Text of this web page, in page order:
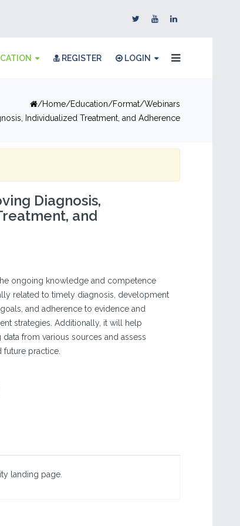
REGISTER LOGIN
Home Education Format Webinars
Individualized Treatment, and Adherence
Diagnosis,
and
ongoing knowledge and competence
related to timely diagnosis, development
and adherence to evidence and
strategies. Additionally, it will help
from various sources and assess
practice.
landing page.